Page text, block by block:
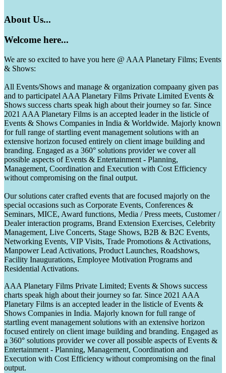
About Us...
Welcome here...
We are so excited to have you here @ AAA Planetary Films; Events
& Shows:
All Events/Shows and manage & organization compaany given pas
and to participatel AAA Planetary Films Private Limited Events &
Shows success charts speak high about their journey so far. Since
2021 AAA Planetary Films is an accepted leader in the listicle of
Events & Shows Companies in India & Worldwide. Majorly known
for full range of startling event management solutions with an
extensive horizon focused entirely on client image building and
branding. Engaged as a 360° solutions provider we cover all
possible aspects of Events & Entertainment - Planning,
Management, Coordination and Execution with Cost Efficiency
without compromising on the final output.
Our solutions cater crafted events that are focused majorly on the
special occasions such as Corporate Events, Conferences &
Seminars, MICE, Award functions, Media / Press meets, Customer /
Dealer interaction programs, Brand Extension Exercises, Celebrity
Management, Live Concerts, Stage Shows, B2B & B2C Events,
Networking Events, VIP Visits, Trade Promotions & Activations,
Manpower Lead Activations, Product Launches, Roadshows,
Facility Inaugurations, Employee Motivation Programs and
Residential Activations.
AAA Planetary Films Private Limited; Events & Shows success
charts speak high about their journey so far. Since 2021 AAA
Planetary Films is an accepted leader in the listicle of Events &
Shows Companies in India. Majorly known for full range of
startling event management solutions with an extensive horizon
focused entirely on client image building and branding. Engaged as
a 360° solutions provider we cover all possible aspects of Events &
Entertainment - Planning, Management, Coordination and
Execution with Cost Efficiency without compromising on the final
output.